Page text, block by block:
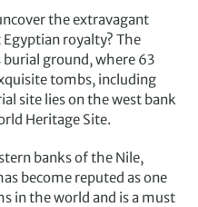
the extravagant
royalty? The
ground, where 63
tombs, including
site lies on the west bank
Heritage Site.
banks of the Nile,
become reputed as one
in the world and is a must